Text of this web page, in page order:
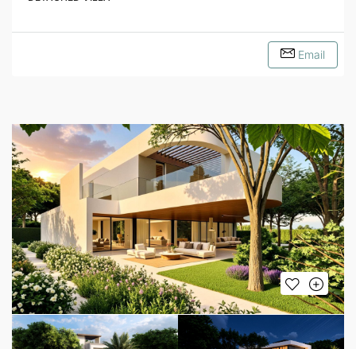
Email